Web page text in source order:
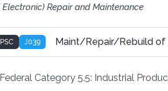
Electronic) Repair and Maintenance
PSC J039 Maint/Repair/Rebuild of
Federal Category 5.5: Industrial